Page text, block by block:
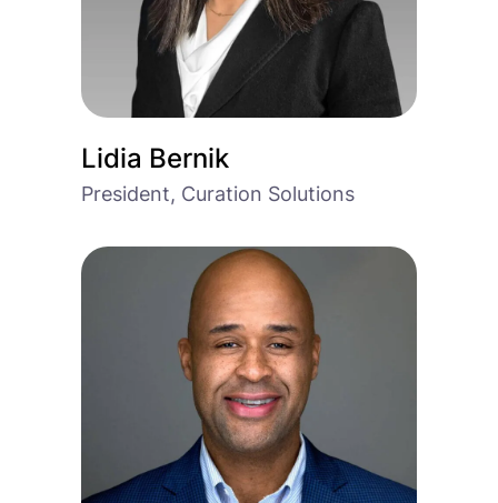
Lidia Bernik
President, Curation Solutions